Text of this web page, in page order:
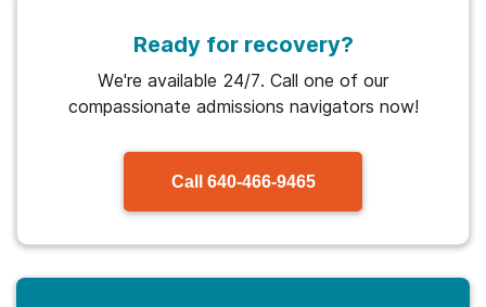
Ready for recovery?
We're available 24/7. Call one of our
compassionate admissions navigators now!
Call 640-466-9465